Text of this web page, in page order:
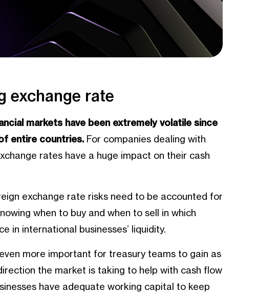
exchange rate
markets have been extremely volatile since
entire countries.For companies dealing with
rates have a huge impact on their cash
exchange rate risks need to be accounted for
when to buy and when to sell in which
in international businesses’ liquidity.
more important for treasury teams to gain as
the market is taking to help with cash flow
have adequate working capital to keep